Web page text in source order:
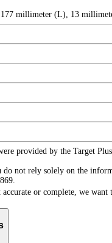
177 millimeter (L), 13
provided by the Target
do not rely solely on the
or complete, we want